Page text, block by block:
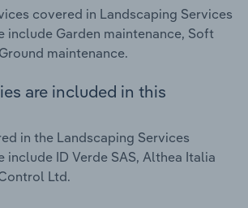
covered in Landscaping Services
include Garden maintenance, Soft
maintenance.
are included in this
in the Landscaping Services
include ID Verde SAS, Althea Italia
Ltd.